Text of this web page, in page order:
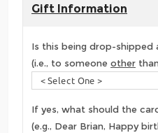
Gift Information
Is this being drop-shipped
(i.e., to someone other
If yes, what should the
(e.g., Dear Brian, Happy